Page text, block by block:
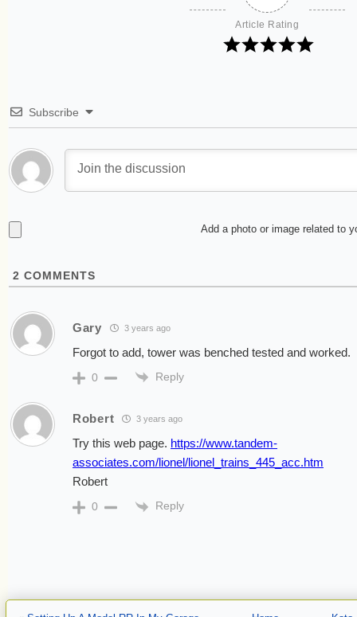
Article Rating
Subscribe
Add a photo or image related to
2 COMMENTS
Gary 3 years ago
Forgot to add, tower was benched tested and worked.
0 Reply
Robert 3 years ago
Try this web page. https://www.tandem-
associates.com/lionel/lionel_trains_445_acc.htm
Robert
0 Reply